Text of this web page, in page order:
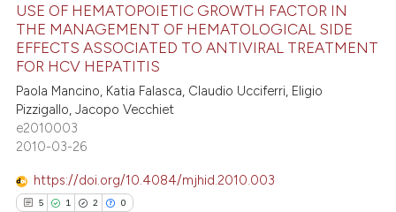
shows how a scientific paper
cited by providing the
describing whether
mentions, or contrasts
claim, and a label
in which section the
was made.
23
21
0
Citing Publications
Mentioning
Contrasting
USE OF HEMATOPOIETIC GROWTH FACTOR IN
THE MANAGEMENT OF HEMATOLOGICAL SIDE
EFFECTS ASSOCIATED TO ANTIVIRAL TREATMENT
FOR HCV HEPATITIS
Paola Mancino, Katia Falasca, Claudio Ucciferri, Eligio
Pizzigallo, Jacopo Vecchiet
e2010003
2010-03-26
https://doi.org/10.4084/mjhid.2010.003
5 1 2 0